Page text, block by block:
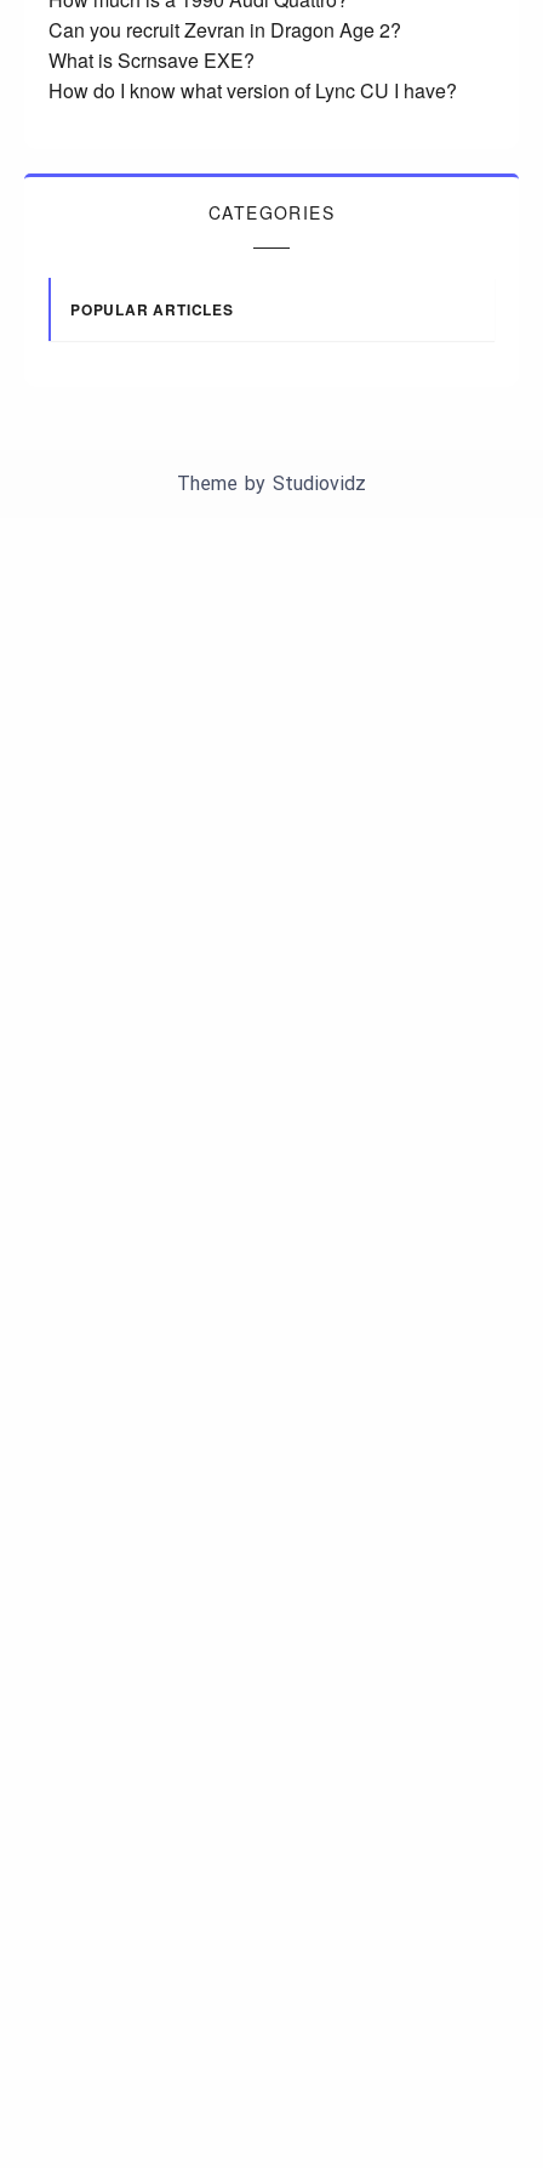
Can you recruit Zevran in Dragon Age 2?
What is Scrnsave EXE?
How do I know what version of Lync CU I have?
CATEGORIES
POPULAR ARTICLES
Theme by Studiovidz